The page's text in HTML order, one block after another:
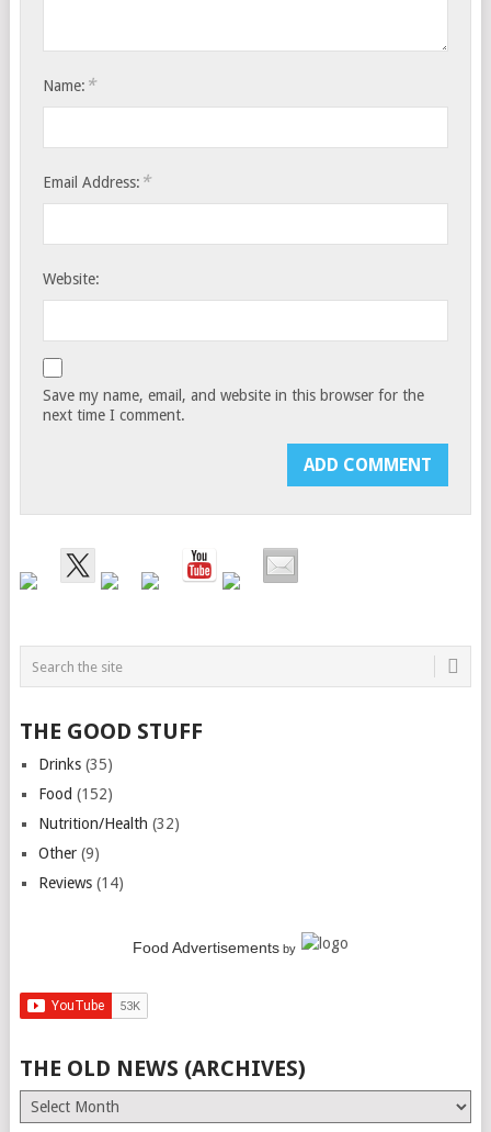
Name: *
Email Address: *
Website:
Save my name, email, and website in this browser for the
next time I comment.
THE GOOD STUFF
Drinks(35)
Food (152)
Nutrition/Health (32)
Other(9)
Reviews(14)
Food Advertisementsby
THE OLD NEWS (ARCHIVES)
The
Old